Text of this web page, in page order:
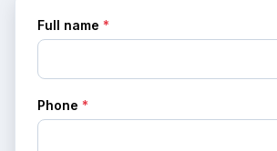
Full name *
Phone *